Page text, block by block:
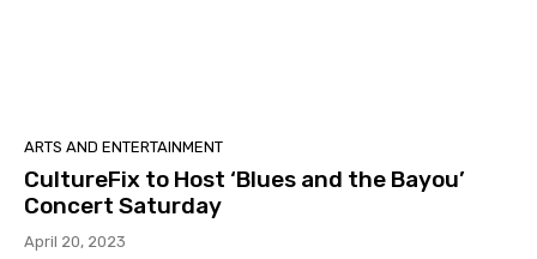
ARTS AND ENTERTAINMENT
CultureFix to Host ‘Blues and the Bayou’
Concert Saturday
April 20, 2023